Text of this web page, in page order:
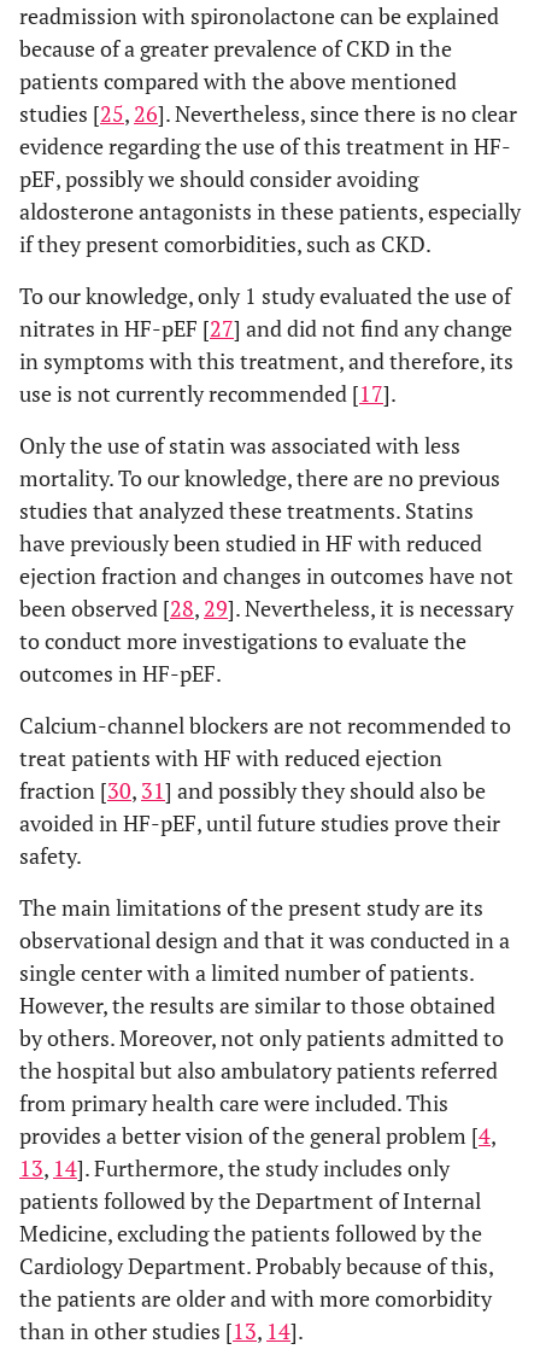
readmission with spironolactone can be explained
because of a greater prevalence of CKD in the
patients compared with the above mentioned
studies [25, 26]. Nevertheless, since there is no clear
evidence regarding the use of this treatment in HF-
pEF, possibly we should consider avoiding
aldosterone antagonists in these patients, especially
if they present comorbidities, such as CKD.
To our knowledge, only 1 study evaluated the use of
nitrates in HF-pEF [27] and did not find any change
in symptoms with this treatment, and therefore, its
use is not currently recommended [17].
Only the use of statin was associated with less
mortality. To our knowledge, there are no previous
studies that analyzed these treatments. Statins
have previously been studied in HF with reduced
ejection fraction and changes in outcomes have not
been observed [28, 29]. Nevertheless, it is necessary
to conduct more investigations to evaluate the
outcomes in HF-pEF.
Calcium-channel blockers are not recommended to
treat patients with HF with reduced ejection
fraction [30, 31] and possibly they should also be
avoided in HF-pEF, until future studies prove their
safety.
The main limitations of the present study are its
observational design and that it was conducted in a
single center with a limited number of patients.
However, the results are similar to those obtained
by others. Moreover, not only patients admitted to
the hospital but also ambulatory patients referred
from primary health care were included. This
provides a better vision of the general problem [4,
13, 14]. Furthermore, the study includes only
patients followed by the Department of Internal
Medicine, excluding the patients followed by the
Cardiology Department. Probably because of this,
the patients are older and with more comorbidity
than in other studies [13, 14].